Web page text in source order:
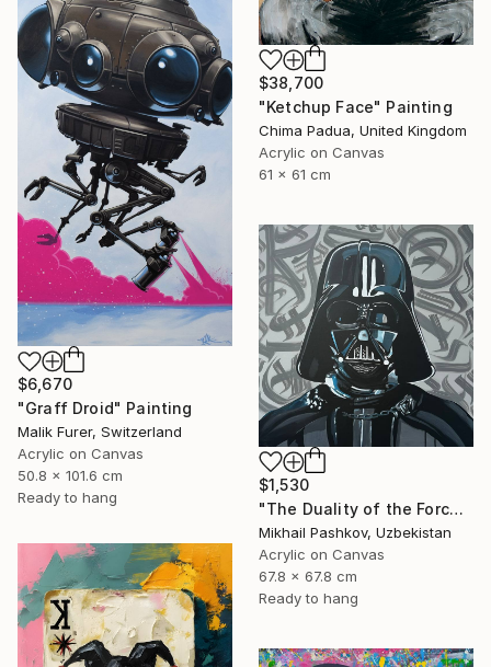
$38,700
"Ketchup Face" Painting
Chima Padua, United Kingdom
Acrylic on Canvas
61 x 61 cm
$6,670
"Graff Droid" Painting
Malik Furer, Switzerland
Acrylic on Canvas
50.8 x 101.6 cm
Ready to hang
$1,530
"The Duality of the Force: Darth Vader – Urban Pop Art Portrait" Painting
Mikhail Pashkov, Uzbekistan
Acrylic on Canvas
67.8 x 67.8 cm
Ready to hang